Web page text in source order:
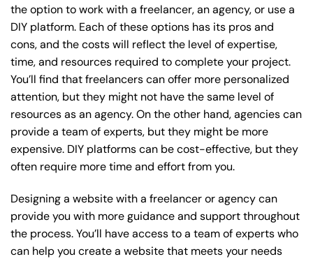
the option to work with a freelancer, an agency, or use a
DIY platform. Each of these options has its pros and
cons, and the costs will reflect the level of expertise,
time, and resources required to complete your project.
You’ll find that freelancers can offer more personalized
attention, but they might not have the same level of
resources as an agency. On the other hand, agencies can
provide a team of experts, but they might be more
expensive. DIY platforms can be cost-effective, but they
often require more time and effort from you.
Designing a website with a freelancer or agency can
provide you with more guidance and support throughout
the process. You’ll have access to a team of experts who
can help you create a website that meets your needs